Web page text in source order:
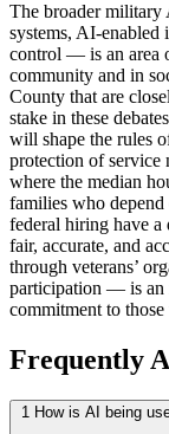
The broader
systems, AI-enabled
control — is an area
community and in
County that are
stake in these
will shape the rules
protection of
where the median
families who depend
federal hiring have a
fair, accurate, and
through veterans’
participation — is an
commitment to
Frequently
1 How is AI being